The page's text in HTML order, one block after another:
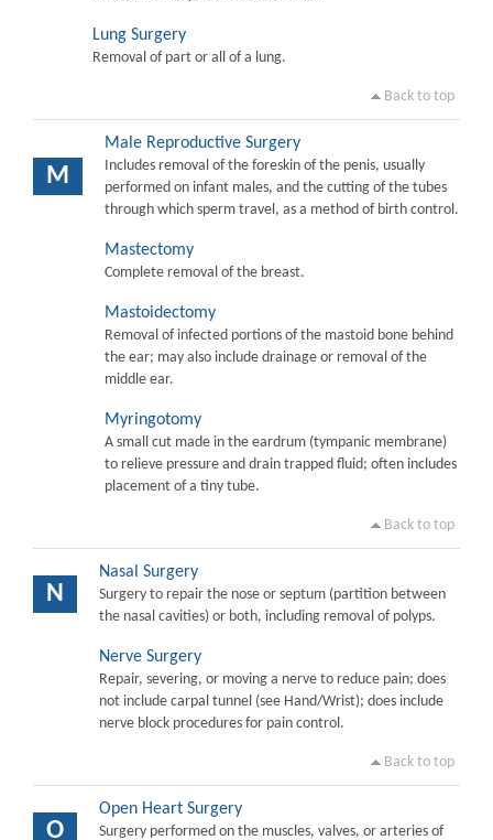
Lung Surgery
Removal of part or all of a lung.
Back to top
M
Male Reproductive Surgery
Includes removal of the foreskin of the penis, usually
performed on infant males, and the cutting of the tubes
through which sperm travel, as a method of birth control.
Mastectomy
Complete removal of the breast.
Mastoidectomy
Removal of infected portions of the mastoid bone behind
the ear; may also include drainage or removal of the
middle ear.
Myringotomy
A small cut made in the eardrum (tympanic membrane)
to relieve pressure and drain trapped fluid; often includes
placement of a tiny tube.
Back to top
N
Nasal Surgery
Surgery to repair the nose or septum (partition between
the nasal cavities) or both, including removal of polyps.
Nerve Surgery
Repair, severing, or moving a nerve to reduce pain; does
not include carpal tunnel (see Hand/Wrist); does include
nerve block procedures for pain control.
Back to top
O
Open Heart Surgery
Surgery performed on the muscles, valves, or arteries of